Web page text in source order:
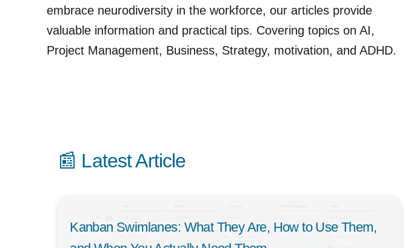
embrace neurodiversity in the workforce, our articles provide
valuable information and practical tips. Covering topics on AI,
Project Management, Business, Strategy, motivation, and ADHD.
📰 Latest Article
Kanban Swimlanes: What They Are, How to Use Them,